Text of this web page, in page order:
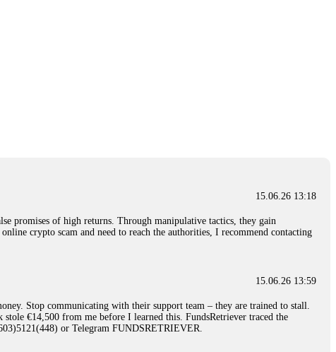
15.06.26 13:18
promises of high returns. Through manipulative tactics, they gain
crypto scam and need to reach the authorities, I recommend contacting
15.06.26 13:59
Stop communicating with their support team – they are trained to stall.
€14,500 from me before I learned this. FundsRetriever traced the
or Telegram FUNDSRETRIEVER.